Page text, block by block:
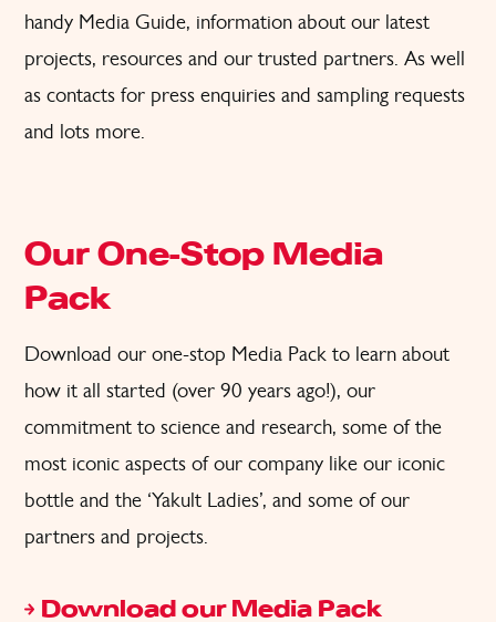
handy Media Guide, information about our latest
projects, resources and our trusted partners. As well
as contacts for press enquiries and sampling requests
and lots more.
Our One-Stop Media
Pack
Download our one-stop Media Pack to learn about
how it all started (over 90 years ago!), our
commitment to science and research, some of the
most iconic aspects ofour company like our iconic
bottle and the ‘Yakult Ladies’, and some of our
partners and projects.
Download our Media Pack